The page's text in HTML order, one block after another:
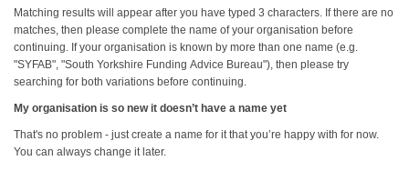
Matching results will appear after you have typed 3 characters. If there are no
matches, then please complete the name of your organisation before
continuing. If your organisation is known by more than one name (e.g.
"SYFAB", "South Yorkshire Funding Advice Bureau"), then please try
searching for both variations before continuing.
My organisation is so new it doesn’t have a name yet
That's no problem - just create a name for it that you’re happy with for now.
You can always change it later.